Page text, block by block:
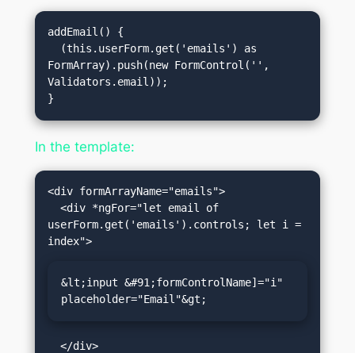
addEmail() {
FormArray).push(new FormControl('',
Validators.email));
In the template:
<div formArrayName="emails">
  <div *ngFor="let email of
userForm.get('emails').controls; let i =
&lt;input &#91;formControlName]="i"
placeholder="Email"&gt;
  </div>